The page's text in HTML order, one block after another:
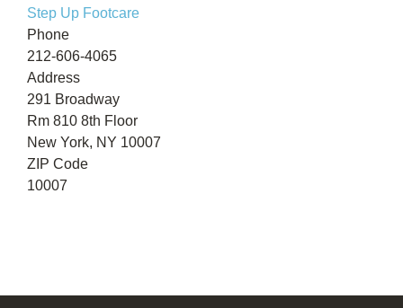
Step Up Footcare
Phone
212-606-4065
Address
291 Broadway
Rm 810 8th Floor
New York, NY 10007
ZIP Code
10007